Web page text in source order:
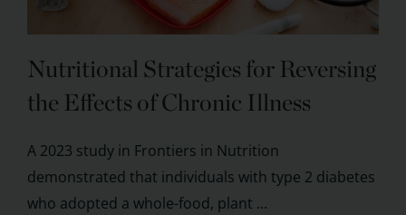
Nutritional Strategies for Reversing
the Effects of Chronic Illness
A 2023 study in Frontiers in Nutrition
demonstrated that individuals with type 2 diabetes
who adopted a whole-food, plant ...